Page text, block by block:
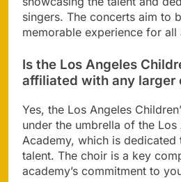
singers. The concerts aim to
memorable experience for all
Is the Los Angeles
affiliated with any larger
Yes, the Los Angeles
under the umbrella of the Los
Academy, which is
talent. The choir is a key
academy’s commitment to